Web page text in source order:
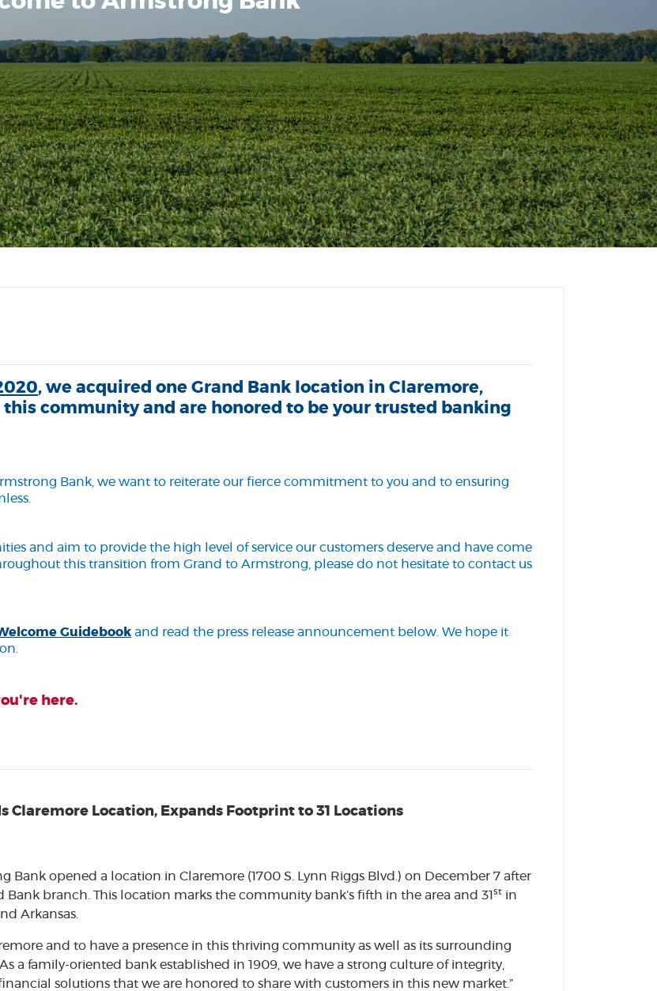
, we acquired one Grand Bank location in Claremore,
community and are honored to be your trusted banking
Bank, we want to reiterate our fierce commitment to you and to ensuring
and aim to provide the high level of service our customers deserve and have come
this transition from Grand to Armstrong, please do not hesitate to contact us
Guidebook(Opens in a new Window)
and read the press release announcement below. We hope it
here.
Claremore Location, Expands Footprint to 31 Locations
Bank opened a location in Claremore (1700 S. Lynn Riggs Blvd.) on December 7 after
branch. This location marks the community bank’s fifth in the area and 31st in
Arkansas.
and to have a presence in this thriving community as well as its surrounding
a family-oriented bank established in 1909, we have a strong culture of integrity,
solutions that we are honored to share with customers in this new market.”